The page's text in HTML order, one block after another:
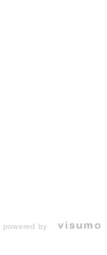
powered by